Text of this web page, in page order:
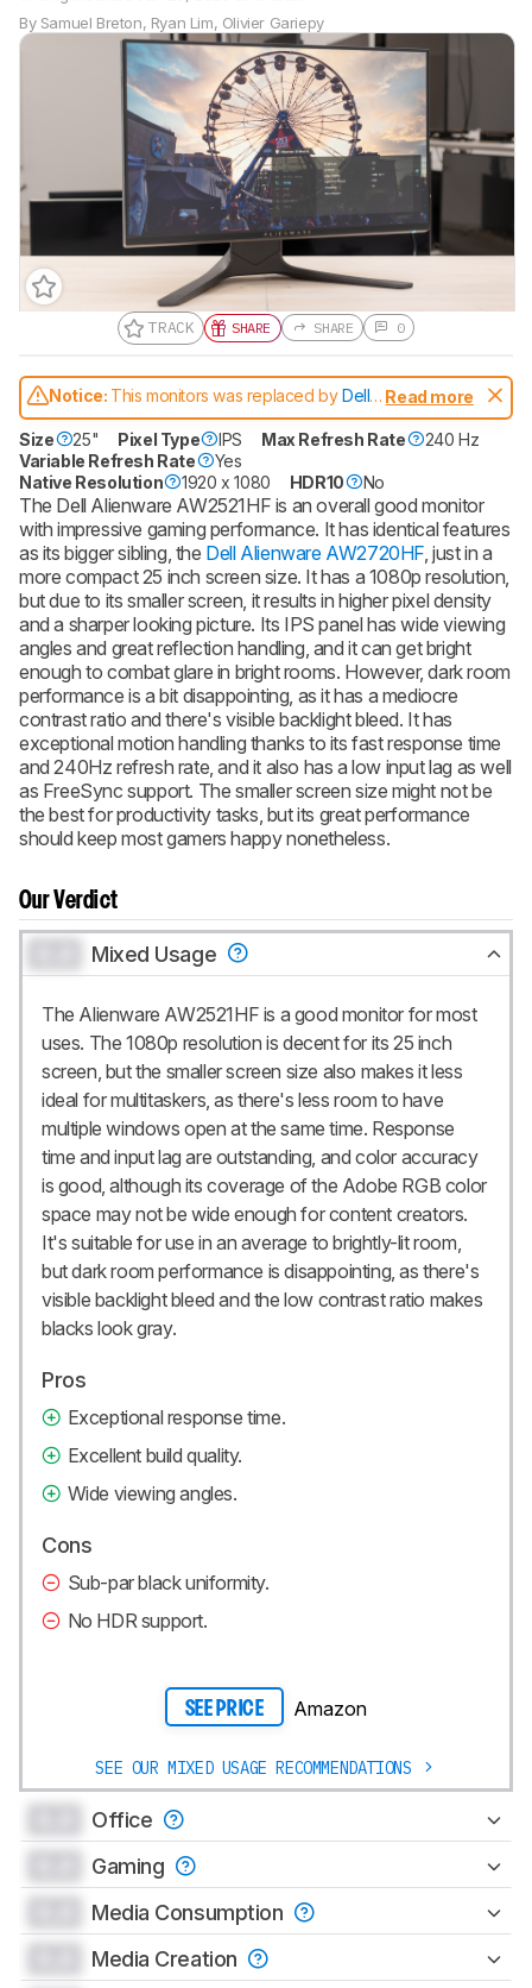
By Samuel Breton, Ryan Lim, Olivier Gariepy
TRACK SHARE
Gift a Product Review
Become a member and gift access of
up to 3 product reviews or product
comparisons at a time.
BECOME A MEMBER
SHARE 0
Notice: This monitors was replaced by Dell
Alienware AW2523HF
Read more
Size 25" Pixel Type IPS Max Refresh Rate
240 Hz
Variable Refresh Rate
Yes
Native Resolution
1920 x 1080 HDR10 No
The Dell Alienware AW2521HF is an overall good monitor
with impressive gaming performance. It has identical features
as its bigger sibling, the Dell Alienware AW2720HF , just in a
more compact 25 inch screen size. It has a 1080p resolution,
but due to its smaller screen, it results in higher pixel density
and a sharper looking picture. Its IPS panel has wide viewing
angles and great reflection handling, and it can get bright
enough to combat glare in bright rooms. However, dark room
performance is a bit disappointing, as it has a mediocre
contrast ratio and there's visible backlight bleed. It has
exceptional motion handling thanks to its fast response time
and 240Hz refresh rate, and it also has a low input lag as well
as FreeSync support. The smaller screen size might not be
the best for productivity tasks, but its great performance
should keep most gamers happy nonetheless.
Our Verdict
Mixed Usage
The Alienware AW2521HF is a good monitor for most
uses. The 1080p resolution is decent for its 25 inch
screen, but the smaller screen size also makes it less
ideal for multitaskers, as there's less room to have
multiple windows open at the same time. Response
time and input lag are outstanding, and color accuracy
is good, although its coverage of the Adobe RGB color
space may not be wide enough for content creators.
It's suitable for use in an average to brightly-lit room,
but dark room performance is disappointing, as there's
visible backlight bleed and the low contrast ratio makes
blacks look gray.
Pros
Exceptional response time.
Excellent build quality.
Wide viewing angles.
Cons
Sub-par black uniformity.
No HDR support.
SEE PRICE Amazon
SEE OUR MIXED USAGE RECOMMENDATIONS
Office
Gaming
Media Consumption
Media Creation